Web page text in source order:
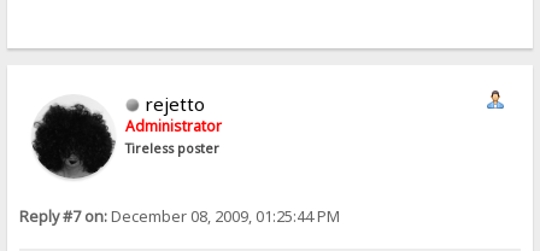
rejetto
Administrator
Tireless poster
Reply #7 on:December 08, 2009, 01:25:44 PM